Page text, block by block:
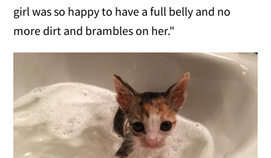
girl was so happy to have a full belly and no
more dirt and brambles on her."